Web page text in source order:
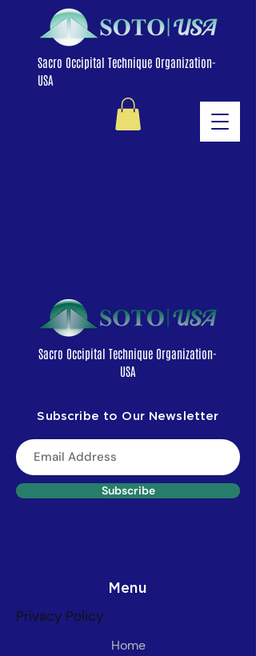
Sacro Occipital Technique Organization-
USA
Sacro Occipital Technique Organization-
USA
Subscribe to Our Newsletter
Subscribe
Menu
Privacy Policy
Home